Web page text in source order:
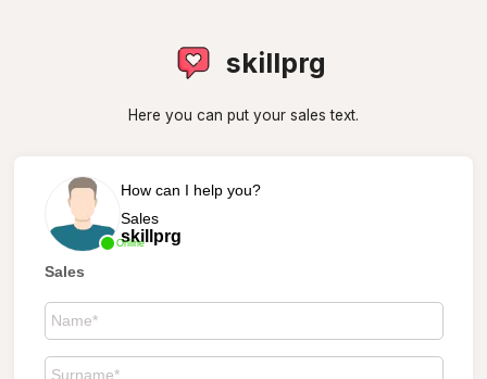
skillprg
Here you can put your sales text.
Online
How can I help you?
Sales
skillprg
Sales